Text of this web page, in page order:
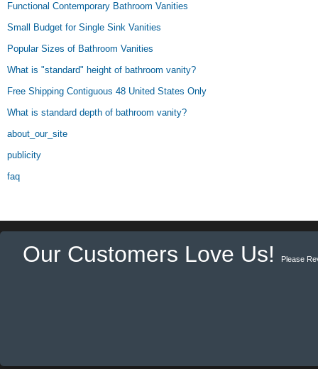
Functional Contemporary Bathroom Vanities
Small Budget for Single Sink Vanities
Popular Sizes of Bathroom Vanities
What is "standard" height of bathroom vanity?
Free Shipping Contiguous 48 United States Only
What is standard depth of bathroom vanity?
about_our_site
publicity
faq
Our Customers Love Us! Please